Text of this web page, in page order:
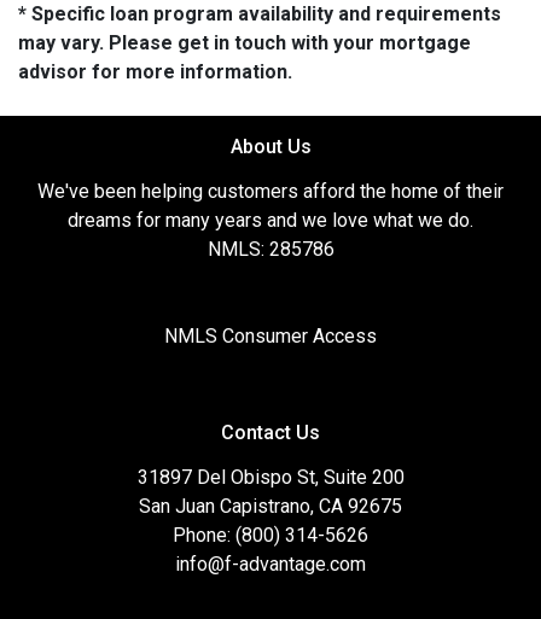
* Specific loan program availability and requirements
may vary. Please get in touch with your mortgage
advisor for more information.
About Us
We've been helping customers afford the home of their
dreams for many years and we love what we do.
NMLS: 285786
NMLS Consumer Access
Contact Us
31897 Del Obispo St, Suite 200
San Juan Capistrano, CA 92675
Phone: (800) 314-5626
info@f-advantage.com